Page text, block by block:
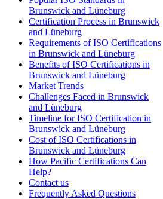
Brunswick and Lüneburg
Certification Process in Brunswick
and Lüneburg
Requirements of ISO Certifications
in Brunswick and Lüneburg
Benefits of ISO Certifications in
Brunswick and Lüneburg
Market Trends
Challenges Faced in Brunswick
and Lüneburg
Timeline for ISO Certification in
Brunswick and Lüneburg
Cost of ISO Certifications in
Brunswick and Lüneburg
How Pacific Certifications Can
Help?
Contact us
Frequently Asked Questions